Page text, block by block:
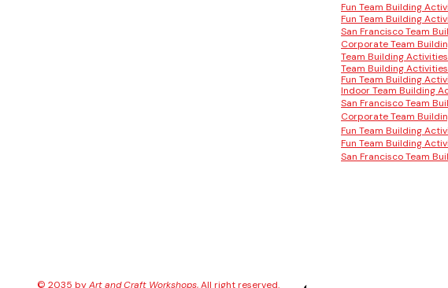
Fun Team Building
Fun Team Building
San Francisco Team
Corporate Team
Team Building Activities
Team Building
Fun Team Building
Indoor Team Building
San Francisco Team
Corporate Team
Fun Team Building
Fun Team Building
San Francisco Team
© 2035 byArt and Craft Workshops, All right reserved.